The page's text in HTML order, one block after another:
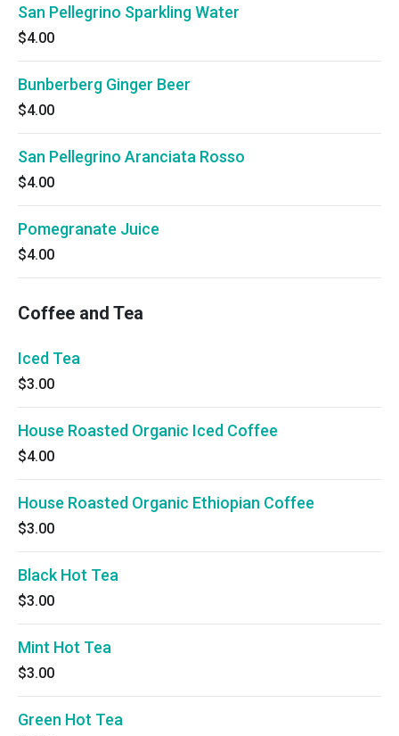
San Pellegrino Sparkling Water
$4.00
Bunberberg Ginger Beer
$4.00
San Pellegrino Aranciata Rosso
$4.00
Pomegranate Juice
$4.00
Coffee and Tea
Iced Tea
$3.00
House Roasted Organic Iced Coffee
$4.00
House Roasted Organic Ethiopian Coffee
$3.00
Black Hot Tea
$3.00
Mint Hot Tea
$3.00
Green Hot Tea